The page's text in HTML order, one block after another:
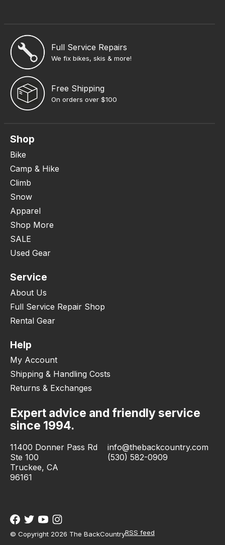
Full Service Repairs
We fix bikes, skis & more!
Free Shipping
On orders over $100
Shop
Bike
Camp & Hike
Climb
Snow
Apparel
Shop More
SALE
Used Gear
Service
About Us
Full Service Repair Shop
Rental Gear
Help
My Account
Shipping & Handling Costs
Returns & Exchanges
Expert advice and friendly service
since 1994.
11400 Donner Pass Rd
Ste 100
Truckee, CA
96161
info@thebackcountry.com
(530) 582-0909
© Copyright 2026 The BackCountryRSS feed